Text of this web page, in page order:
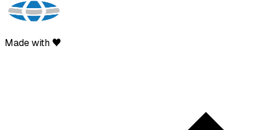
Made with ♥